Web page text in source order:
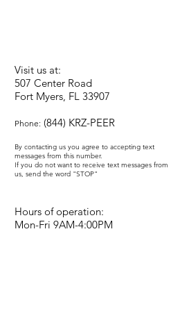
Visit us at:
507 Center Road
Fort Myers, FL 33907
Phone: (844) KRZ-PEER
By contacting us you agree to accepting text
messages from this number.
If you do not want to receive text messages from
us, send the word "STOP"
Hours of operation:
Mon-Fri 9AM-4:00PM